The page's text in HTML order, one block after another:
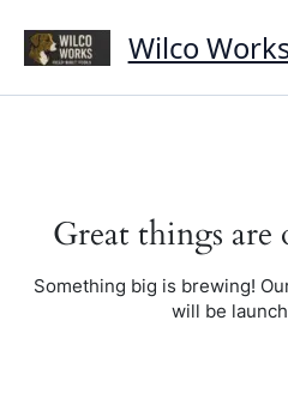
content
Wilco
Great things
Something big is brewing!
will be